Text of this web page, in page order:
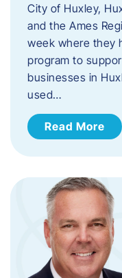
City of Huxley,
and the Ames
week where they
program to
businesses in
used…
Read More